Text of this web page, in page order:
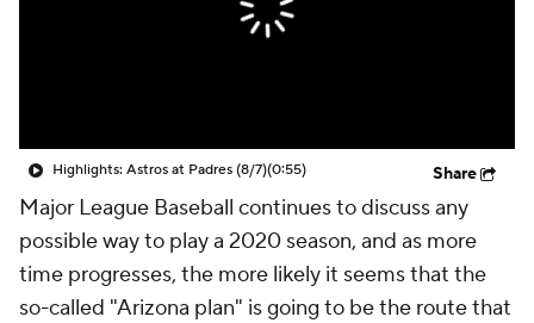
Highlights: Astros at Padres (8/7)(0:55) Share
Major League Baseball continues to discuss any
possible way to play a 2020 season, and as more
time progresses, the more likely it seems that the
so-called "Arizona plan" is going to be the route that